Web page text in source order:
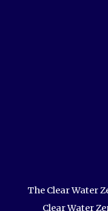
The Clear Water
Clear Water